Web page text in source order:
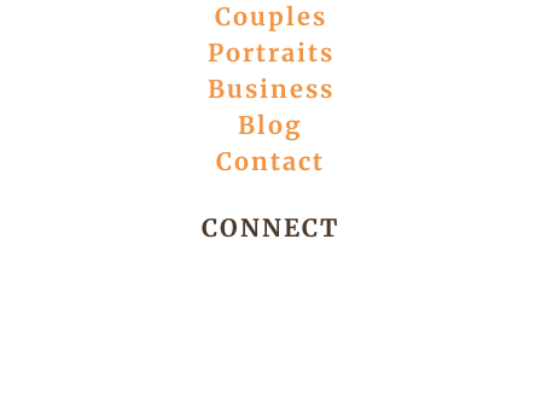
Couples
Portraits
Business
Blog
Contact
CONNECT